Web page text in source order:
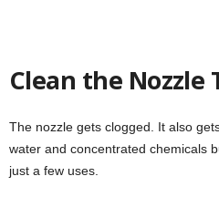
Clean the Nozzle
The nozzle gets clogged. It also
water and concentrated chemicals
just a few uses.